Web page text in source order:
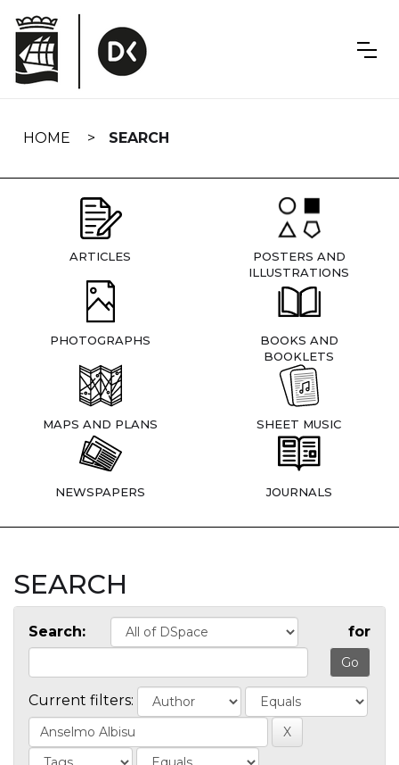
navigation
HOME SEARCH
ARTICLES
POSTERS AND
ILLUSTRATIONS
PHOTOGRAPHS
BOOKS AND
BOOKLETS
MAPS AND PLANS SHEET MUSIC
NEWSPAPERS JOURNALS
SEARCH
Search: for
Current filters: